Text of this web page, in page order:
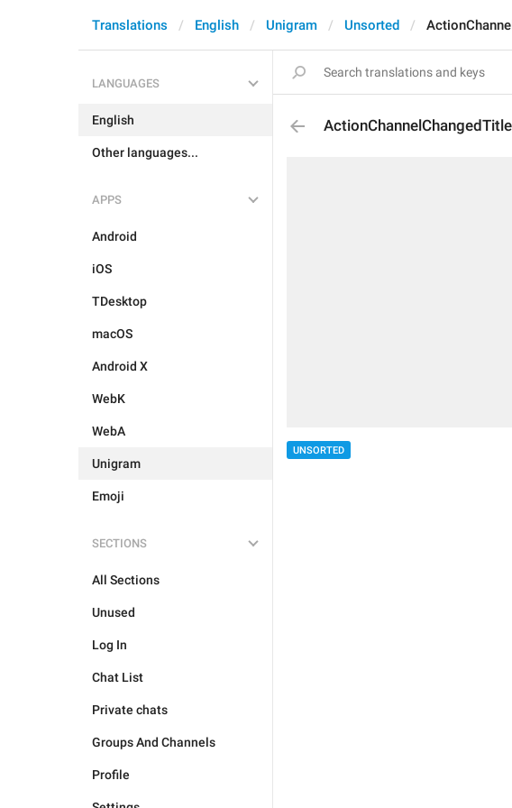
Translations English Unigram Unsorted
LANGUAGES
English
Other languages...
APPS
Android
iOS
TDesktop
macOS
Android X
WebK
WebA
Unigram
Emoji
SECTIONS
All Sections
Unused
Log In
Chat List
Private chats
Groups And Channels
Profile
ActionChannelChangedTitle
UNSORTED